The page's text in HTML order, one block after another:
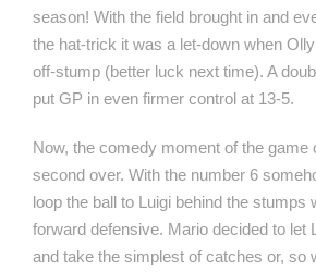
season! With the field brought in and
the hat-trick it was a let-down when
off-stump (better luck next time). A
put GP in even firmer control at 13-5.
Now, the comedy moment of the game
second over. With the number 6
loop the ball to Luigi behind the stumps
forward defensive. Mario decided to let
and take the simplest of catches or, so